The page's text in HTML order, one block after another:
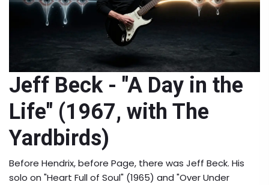
Jeff Beck - "A Day in the
Life" (1967, with The
Yardbirds)
Before Hendrix, before Page, there was Jeff Beck. His
solo on "Heart Full of Soul" (1965) and "Over Under